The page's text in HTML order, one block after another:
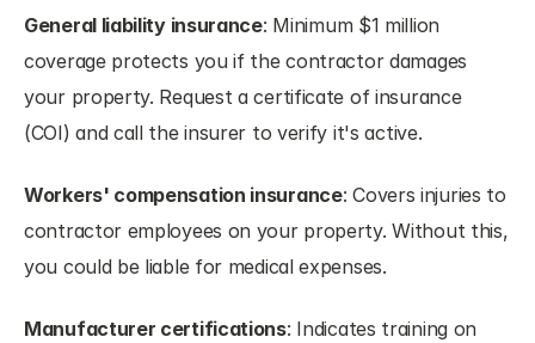
General liability insurance: Minimum $1 million
coverage protects you if the contractor damages
your property. Request a certificate of insurance
(COI) and call the insurer to verify it's active.
Workers' compensation insurance: Covers injuries to
contractor employees on your property. Without this,
you could be liable for medical expenses.
Manufacturer certifications: Indicates training on